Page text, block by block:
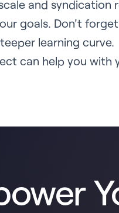
and
goals. Don't
learning curve.
can help you with